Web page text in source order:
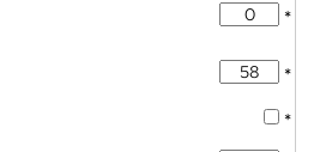
*
*
*